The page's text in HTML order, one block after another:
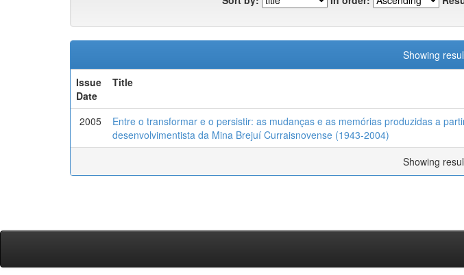
Showing
Issue
Date
Title
2005
Entre o transformar e o persistir: as mudanças e as memórias produzidas a
desenvolvimentista da Mina Brejuí Curraisnovense (1943-2004)
Showing